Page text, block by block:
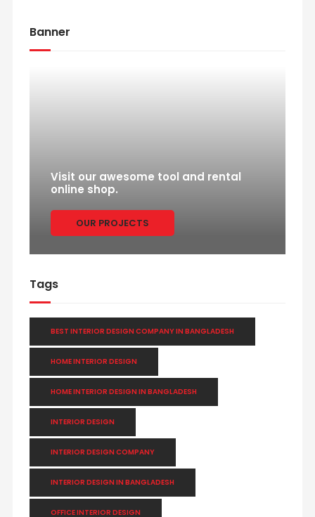
Banner
Visit our awesome tool and rental
online shop.
OUR PROJECTS
Tags
BEST INTERIOR DESIGN COMPANY IN BANGLADESH
HOME INTERIOR DESIGN
HOME INTERIOR DESIGN IN BANGLADESH
INTERIOR DESIGN
INTERIOR DESIGN COMPANY
INTERIOR DESIGN IN BANGLADESH
OFFICE INTERIOR DESIGN